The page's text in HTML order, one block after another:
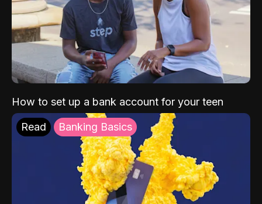
How to set up a bank account for your teen
Read Banking Basics